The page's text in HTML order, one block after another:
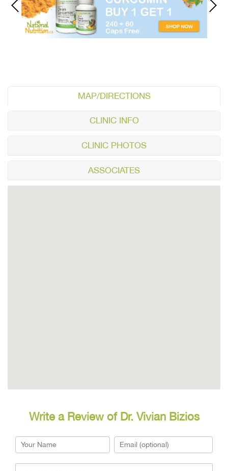
MAP/DIRECTIONS
CLINIC INFO
CLINIC PHOTOS
ASSOCIATES
Write a Review of Dr. Vivian Bizios